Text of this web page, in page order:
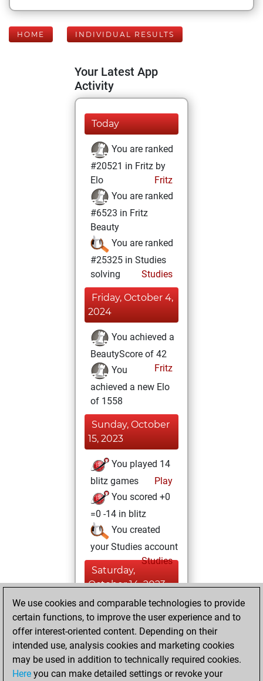
HOME INDIVIDUAL RESULTS
Your Latest App
Activity
Today
You are ranked
#20521 in Fritz by
Elo
Fritz
You are ranked
#6523 in Fritz
Beauty
You are ranked
#25325 in Studies
solving
Studies
Friday, October 4,
2024
You achieved a
BeautyScore of 42
Fritz
You
achieved a new Elo
of 1558
Sunday, October
15, 2023
You played 14
blitz games
Play
You scored +0
=0 -14 in blitz
You created
your Studies account
Studies
Saturday,
October 14, 2023
You created
your Fritz account
Fritz
Wednesday,
April 10, 2013
We use cookies and comparable technologies to provide
certain functions, to improve the user experience and to
offer interest-oriented content. Depending on their
intended use, analysis cookies and marketing cookies
may be used in addition to technically required cookies.
Here you can make detailed settings or revoke your